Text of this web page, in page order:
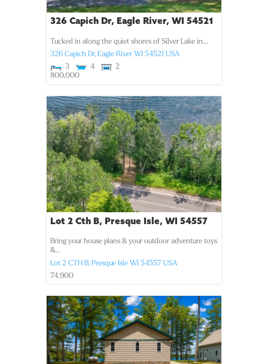
326 Capich Dr, Eagle River, WI 54521
Tucked in along the quiet shores of Silver Lake in...
326 Capich Dr, Eagle River WI 54521 USA
3
4
2
800,000
Lot 2 Cth B, Presque Isle, WI 54557
Bring your house plans & your outdoor adventure toys
&...
Lot 2 CTH B, Presque Isle WI 54557 USA
74,900